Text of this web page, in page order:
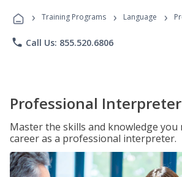
Programs
› Training Programs › Language ›
phone Call Us: 855.520.6806
Professional Interpreter
Master the skills and knowledge you
career as a professional interpreter.